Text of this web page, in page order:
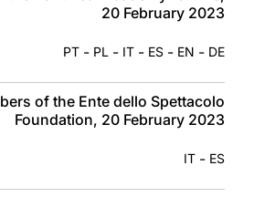
20 February 2023
DE
-
EN
-
ES
-
IT
-
PL
-
PT
of the Ente dello Spettacolo
Foundation, 20 February 2023
ES
-
IT